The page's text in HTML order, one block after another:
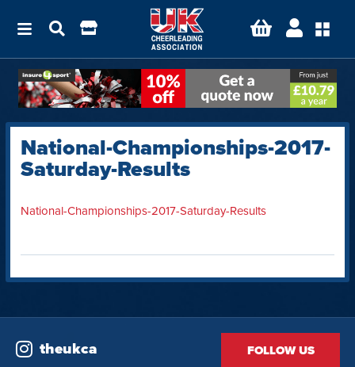
National-Championships-2017-
Saturday-Results
National-Championships-2017-Saturday-Results
theukca FOLLOW US